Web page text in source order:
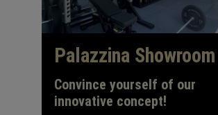
Palazzina Showroom
Convince yourself of our
innovative concept!